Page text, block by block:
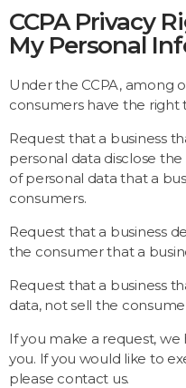
CCPA Privacy
My Personal
Under the CCPA, among
consumers have the right
Request that a business
personal data disclose
of personal data that a
consumers.
Request that a business
the consumer that a
Request that a business
data, not sell the
If you make a request,
you. If you would like to
please contact us.